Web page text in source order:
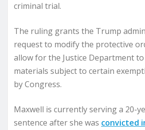
criminal trial.
The ruling grants the Trump
request to modify the protective
allow for the Justice Department
materials subject to certain
by Congress.
Maxwell is currently serving a 20-
sentence after she was convicted